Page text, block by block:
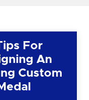
For
An
Custom